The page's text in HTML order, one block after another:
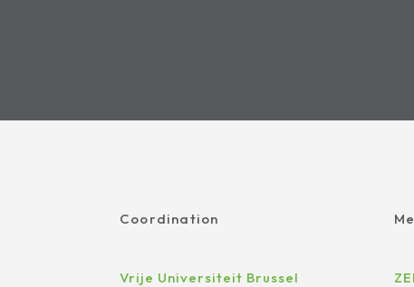
Coordination
Vrije Universiteit Brussel